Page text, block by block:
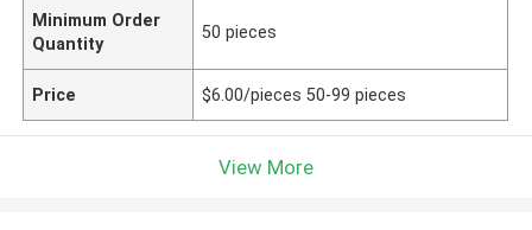
Minimum Order
Quantity
50 pieces
Price $6.00/pieces 50-99 pieces
View More